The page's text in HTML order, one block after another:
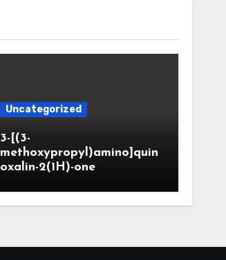
Uncategorized
3-[(3-
methoxypropyl)amino]quin
oxalin-2(1H)-one